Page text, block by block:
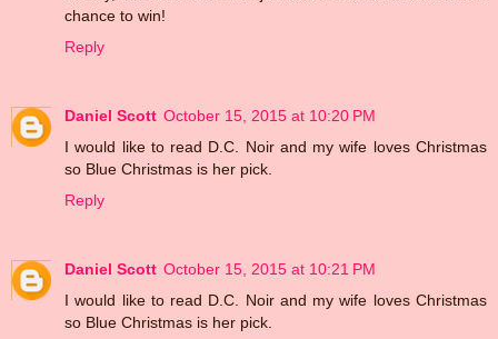
chance to win!
Reply
Daniel Scott October 15, 2015 at 10:20 PM
I would like to read D.C. Noir and my wife loves Christmas
so Blue Christmas is her pick.
Reply
Daniel Scott October 15, 2015 at 10:21 PM
I would like to read D.C. Noir and my wife loves Christmas
so Blue Christmas is her pick.